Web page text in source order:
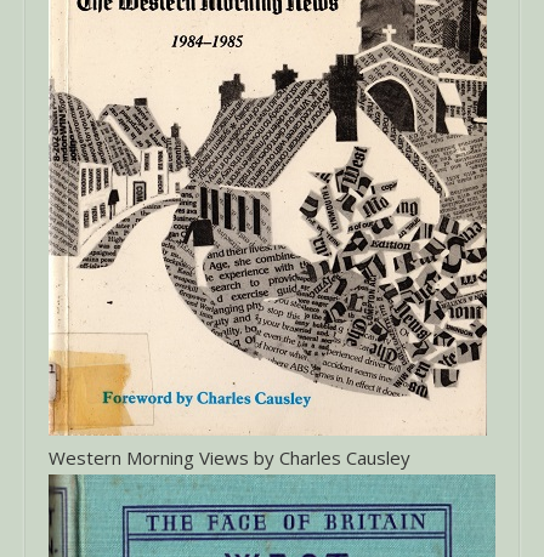
Western Morning Views by Charles Causley